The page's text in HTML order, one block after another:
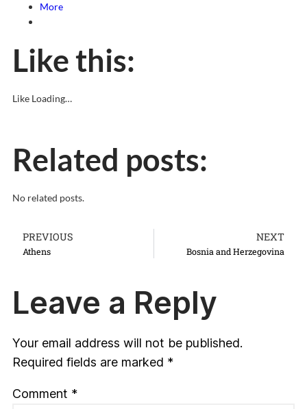
More
Like this:
Like Loading…
Related posts:
No related posts.
PREVIOUS
Athens
NEXT
Bosnia and Herzegovina
Leave a Reply
Your email address will not be published.
Required fields are marked *
Comment *